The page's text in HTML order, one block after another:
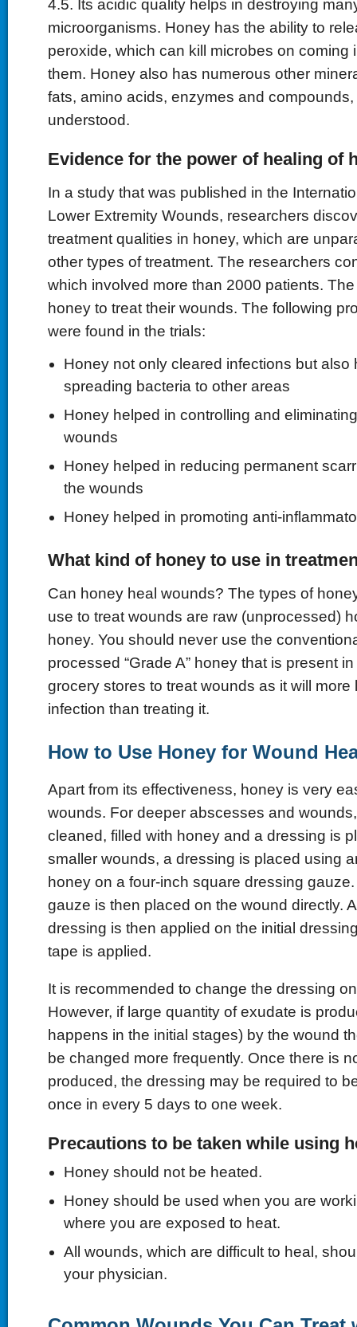
4.5. Its acidic quality helps in destroying
microorganisms. Honey has the ability to
peroxide, which can kill microbes on coming
them. Honey also has numerous other
fats, amino acids, enzymes and
understood.
Evidence for the power of healing of
In a study that was published in the
Lower Extremity Wounds, researchers
treatment qualities in honey, which are
other types of treatment. The researchers
which involved more than 2000 patients.
honey to treat their wounds. The following
were found in the trials:
Honey not only cleared infections but also
spreading bacteria to other areas
Honey helped in controlling and
wounds
Honey helped in reducing permanent
the wounds
Honey helped in promoting anti-
What kind of honey to use in
Can honey heal wounds? The types of
use to treat wounds are raw (unprocessed)
honey. You should never use the
processed “Grade A” honey that is present
grocery stores to treat wounds as it will more
infection than treating it.
How to Use Honeyfor Wound
Apart from its effectiveness, honey is very
wounds. For deeper abscesses and
cleaned, filled with honey and a dressing is
smaller wounds, a dressing is placed using
honey on a four-inch square dressing
gauze is then placed on the wound directly.
dressing is then applied on the initial
tape is applied.
It is recommended to change the dressing
However, if large quantity of exudate is
happens in the initial stages) by the wound
be changed more frequently. Once there is
produced, the dressing may be required to
once in every 5 days to one week.
Precautions to be taken while using
Honey should not be heated.
Honey should be used when you are
where you are exposed to heat.
All wounds, which are difficult to heal,
your physician.